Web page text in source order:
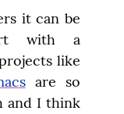
it can be
with a
are so
and I think